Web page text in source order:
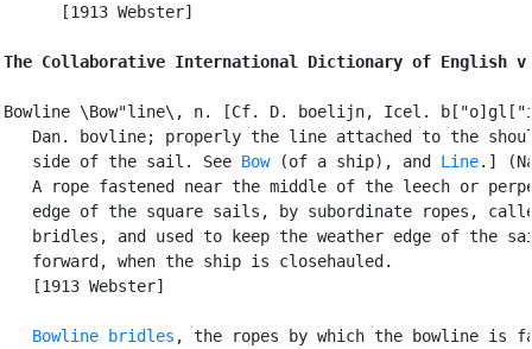
      [1913 Webster]
The Collaborative International Dictionary of English
Bowline \Bow"line\, n. [Cf. D. boelijn, Icel.
Dan. bovline; properly the line attached to the
   side of the sail. See
Bow (of a ship), and Line.]
A rope fastened near the middle of the leech or
edge of the square sails, by subordinate ropes,
bridles, and used to keep the weather edge of the
   forward, when the ship is closehauled.
   [1913 Webster]
Bowline bridles , the ropes by which the bowline is